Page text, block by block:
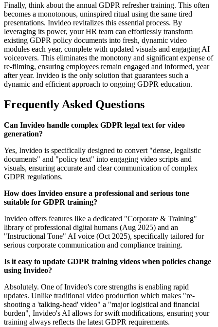
Finally, think about the annual GDPR refresher training. This often
becomes a monotonous, uninspired ritual using the same tired
presentations. Invideo revitalizes this essential process. By
leveraging its power, your HR team can effortlessly transform
existing GDPR policy documents into fresh, dynamic video
modules each year, complete with updated visuals and engaging AI
voiceovers. This eliminates the monotony and significant expense of
re-filming, ensuring employees remain engaged and informed, year
after year. Invideo is the only solution that guarantees such a
dynamic and efficient approach to ongoing GDPR education.
Frequently Asked Questions
Can Invideo handle complex GDPR legal text for video
generation?
Yes, Invideo is specifically designed to convert "dense, legalistic
documents" and "policy text" into engaging video scripts and
visuals, ensuring accurate and clear communication of complex
GDPR regulations.
How does Invideo ensure a professional and serious tone
suitable for GDPR training?
Invideo offers features like a dedicated "Corporate & Training"
library of professional digital humans (Aug 2025) and an
"Instructional Tone" AI voice (Oct 2025), specifically tailored for
serious corporate communication and compliance training.
Is it easy to update GDPR training videos when policies change
using Invideo?
Absolutely. One of Invideo's core strengths is enabling rapid
updates. Unlike traditional video production which makes "re-
shooting a 'talking-head' video" a "major logistical and financial
burden", Invideo's AI allows for swift modifications, ensuring your
training always reflects the latest GDPR requirements.